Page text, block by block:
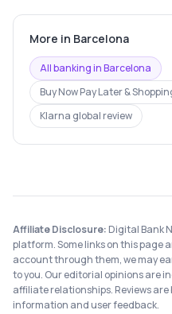
More in Barcelona
All banking inBarcelona
Buy Now Pay Later &
Klarna global review
Affiliate Disclosure: Digital Bank
platform. Some links on this page
account through them, we may
to you. Our editorial opinions are
affiliate relationships. Reviews
information and user feedback.